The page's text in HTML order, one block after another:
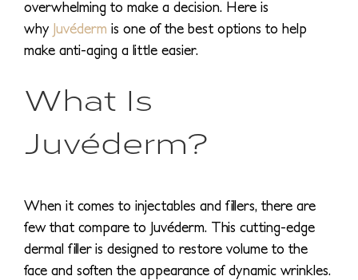
overwhelming to make a decision. Here is
why Juvéderm is one of the best options to help
make anti-aging a little easier.
What Is
Juvéderm?
When it comes to injectables and fillers, there are
few that compare to Juvéderm. This cutting-edge
dermal filler is designed to restore volume to the
face and soften the appearance of dynamic wrinkles.